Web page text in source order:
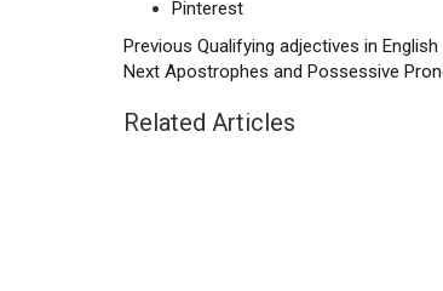
Pinterest
Previous Qualifying adjectives in English
Next Apostrophes and Possessive
Related Articles